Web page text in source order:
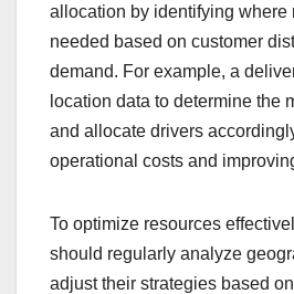
allocation by identifying where
needed based on customer
demand. For example, a
location data to determine the
and allocate drivers
operational costs and
To optimize resources
should regularly analyze
adjust their strategies based